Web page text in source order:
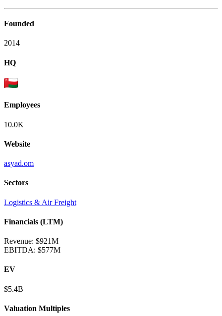
Founded
2014
HQ
Employees
10.0K
Website
asyad.om
Sectors
Logistics & Air Freight
Financials (LTM)
Revenue: $921M
EBITDA: $577M
EV
$5.4B
Valuation Multiples